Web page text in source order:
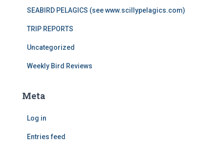
SEABIRD PELAGICS (see www.scillypelagics.com)
TRIP REPORTS
Uncategorized
Weekly Bird Reviews
Meta
Log in
Entries feed